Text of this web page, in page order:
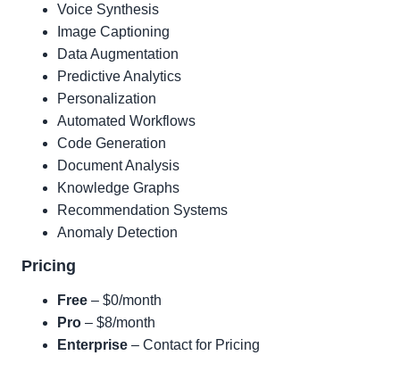
Voice Synthesis
Image Captioning
Data Augmentation
Predictive Analytics
Personalization
Automated Workflows
Code Generation
Document Analysis
Knowledge Graphs
Recommendation Systems
Anomaly Detection
Pricing
Free – $0/month
Pro – $8/month
Enterprise – Contact for Pricing